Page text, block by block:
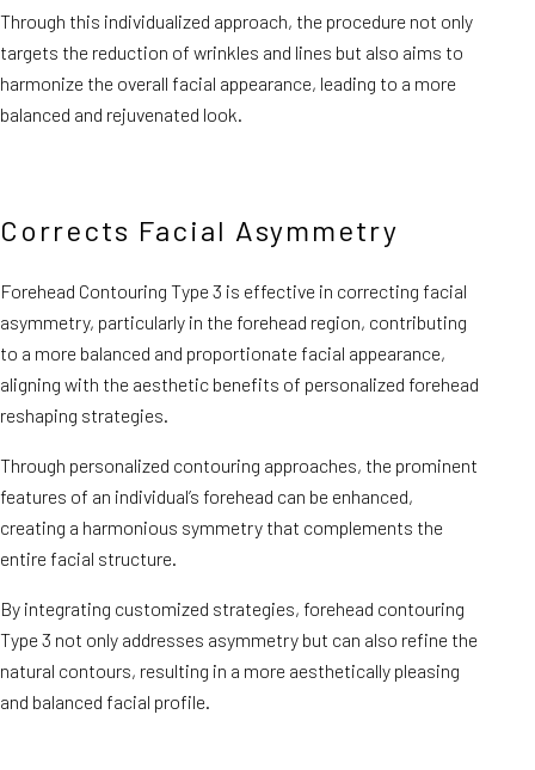
Through this individualized approach, the procedure not only
targets the reduction of wrinkles and lines but also aims to
harmonize the overall facial appearance, leading to a more
balanced and rejuvenated look.
Corrects Facial Asymmetry
Forehead Contouring Type 3 is effective in correcting facial
asymmetry, particularly in the forehead region, contributing
to a more balanced and proportionate facial appearance,
aligning with the aesthetic benefits of personalized forehead
reshaping strategies.
Through personalized contouring approaches, the prominent
features of an individual’s forehead can be enhanced,
creating a harmonious symmetry that complements the
entire facial structure.
By integrating customized strategies, forehead contouring
Type 3 not only addresses asymmetry but can also refine the
natural contours, resulting in a more aesthetically pleasing
and balanced facial profile.